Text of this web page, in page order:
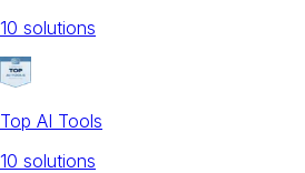
10 solutions
Top AI Tools
10 solutions